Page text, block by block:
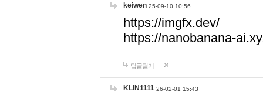
keiwen 25-09-10 10:56
https://imgfx.dev/
https://nanobanana-
답글달기
KLIN1111 26-02-01 15:43